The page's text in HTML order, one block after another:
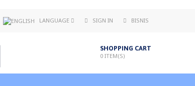
LANGUAGE SIGN IN BISNIS
SHOPPING CART
0 ITEM(S)